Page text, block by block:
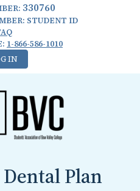
330760
STUDENT ID
1-866-586-1010
IN
Plan